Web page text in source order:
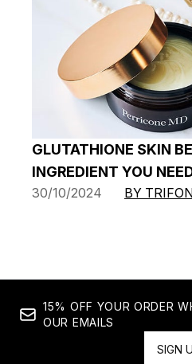
GLUTATHIONE SKIN
INGREDIENT YOU
30/10/2024 BY
15% OFF YOUR ORDER
OUR EMAILS
SIGN